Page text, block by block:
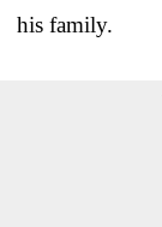
his family.